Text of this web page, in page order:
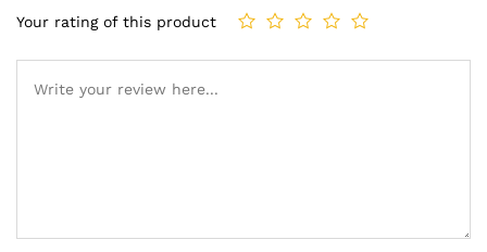
ba
on
Your rating of this product